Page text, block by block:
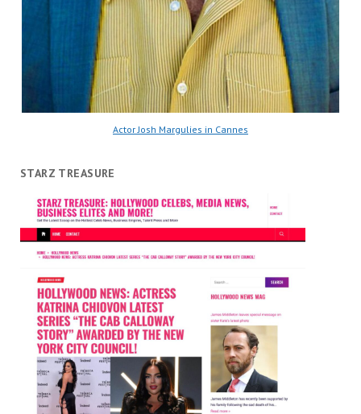
Actor Josh Margulies in Cannes
STARZ TREASURE